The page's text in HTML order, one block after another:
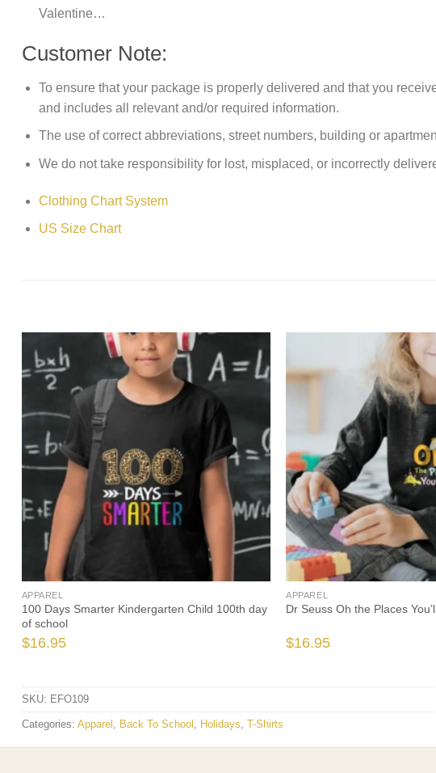
Valentine…
Customer Note:
To ensure that your package is properly delivered and that you
and includes all relevant and/or required information.
The use of correct abbreviations, street numbers, building or
We do not take responsibility for lost, misplaced, or incorrectly
Clothing Chart System
US Size Chart
APPAREL
100 Days Smarter Kindergarten Child 100th day
of school
$16.95
APPAREL
Dr Seuss Oh the Places
$16.95
SKU: EFO109
Categories: Apparel Back To School Holidays T-Shirts